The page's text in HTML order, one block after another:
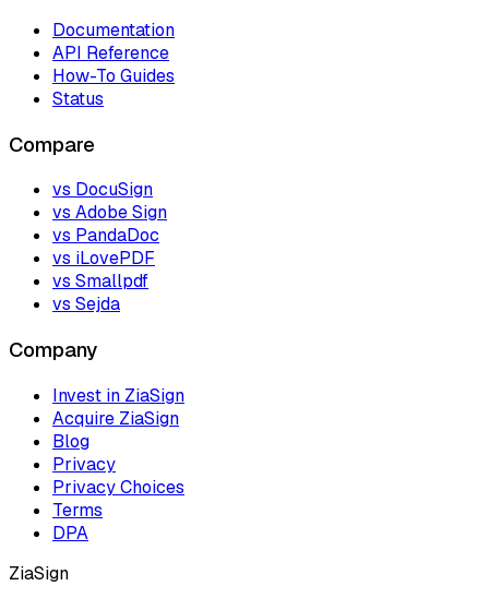
Documentation
API Reference
How-To Guides
Status
Compare
vs DocuSign
vs Adobe Sign
vs PandaDoc
vs iLovePDF
vs Smallpdf
vs Sejda
Company
Invest in ZiaSign
Acquire ZiaSign
Blog
Privacy
Privacy Choices
Terms
DPA
ZiaSign